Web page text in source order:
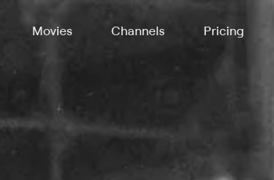
Movies Channels Pricing